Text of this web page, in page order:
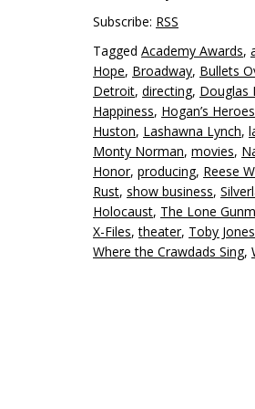
Subscribe: RSS
Tagged Academy Awards,
Hope, Broadway, Bullets
Detroit, directing, Douglas
Happiness, Hogan’s Heroes
Huston, Lashawna Lynch,
Monty Norman, movies,
Honor, producing, Reese
Rust, show business,
Holocaust, The Lone
X-Files,theater, Toby Jones
Where the Crawdads Sing,